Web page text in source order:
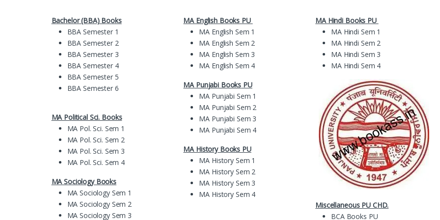
Bachelor (BBA) Books
BBA Semester 1
BBA Semester 2
BBA Semester 3
BBA Semester 4
BBA Semester 5
BBA Semester 6
MA Political Sci. Books
MA Pol. Sci. Sem 1
MA Pol. Sci. Sem 2
MA Pol. Sci. Sem 3
MA Pol. Sci. Sem 4
MA Sociology Books
MA Sociology Sem 1
MA Sociology Sem 2
MA Sociology Sem 3
MA English Books PU
MA English Sem 1
MA English Sem 2
MA English Sem 3
MA English Sem 4
MAPunjabi Books PU
MA Punjabi Sem 1
MA Punjabi Sem 2
MA Punjabi Sem 3
MA Punjabi Sem 4
MA History Books PU
MA History Sem 1
MA History Sem 2
MA History Sem 3
MA History Sem 4
MA Hindi Books PU
MA Hindi Sem 1
MA Hindi Sem 2
MA Hindi Sem 3
MA Hindi Sem 4
Miscellaneous PU CHD.
BCA Books PU